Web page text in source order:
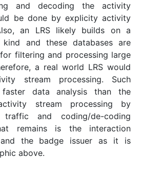
and decoding the activity
be done by explicity activity
an LRS likely builds on a
and these databases are
filtering and processing large
a real world LRS would
stream processing. Such
data analysis than the
stream processing by
and coding/de-coding
remains is the interaction
the badge issuer as it is
above.